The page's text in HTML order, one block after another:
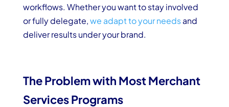
workflows. Whether you want to stay involved
or fully delegate,we adapt to your needsand
deliver results under your brand.
The Problem with Most Merchant
Services Programs